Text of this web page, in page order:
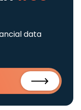
data